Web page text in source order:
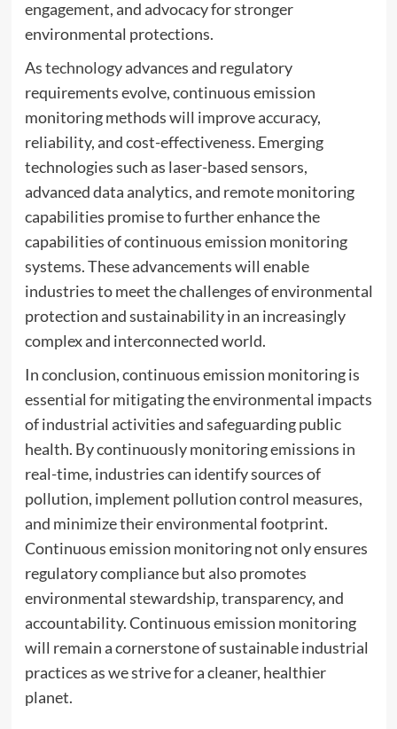
engagement, and advocacy for stronger
environmental protections.
Astechnologyadvances and regulatory
requirements evolve, continuous emission
monitoring methods will improve accuracy,
reliability, and cost-effectiveness. Emerging
technologies such as laser-based sensors,
advanced data analytics, and remote monitoring
capabilities promise to further enhance the
capabilities of continuous emission monitoring
systems. These advancements will enable
industries to meet the challenges of environmental
protection and sustainability in an increasingly
complex and interconnected world.
In conclusion, continuous emission monitoring is
essential for mitigating the environmental impacts
of industrial activities and safeguarding public
health. By continuously monitoring emissions in
real-time, industries can identify sources of
pollution, implement pollution control measures,
and minimize their environmental footprint.
Continuous emission monitoring not only ensures
regulatory compliance but also promotes
environmental stewardship, transparency, and
accountability. Continuous emission monitoring
will remain a cornerstone of sustainable industrial
practices as we strive for a cleaner, healthier
planet.